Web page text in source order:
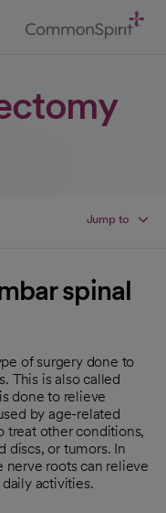
Jump to
spinal
of surgery done to
This is also called
done to relieve
by age-related
treat other conditions,
discs, or tumors. In
nerve roots can relieve
activities.